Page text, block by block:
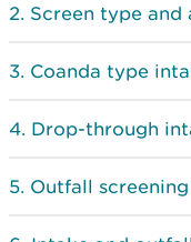
Screen type and
Coanda type
Drop-through
Outfall screening